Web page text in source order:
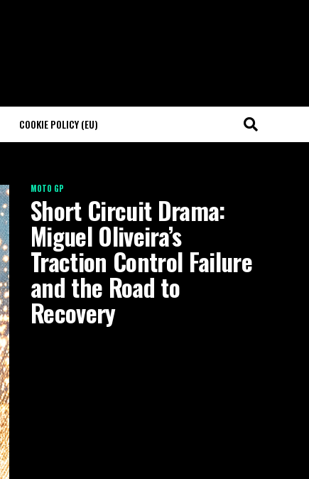
COOKIE POLICY (EU)
MOTO GP
Short Circuit Drama:
Miguel Oliveira’s
Traction Control Failure
and the Road to
Recovery